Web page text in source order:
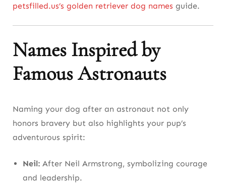
petsfilled.us’s golden retriever dog names guide.
Names Inspired by
Famous Astronauts
Naming your dog after an astronaut not only
honors bravery but also highlights your pup’s
adventurous spirit:
Neil: After Neil Armstrong, symbolizing courage
and leadership.